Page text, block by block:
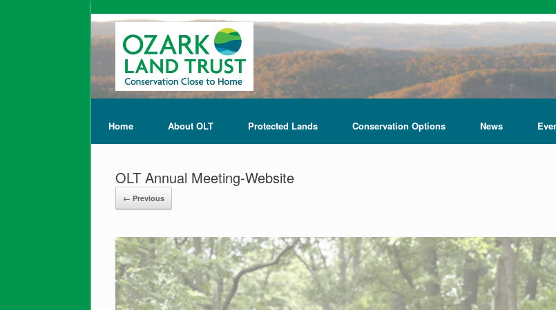
Home About OLT Protected Lands Conservation Options News
OLT Annual Meeting-Website
← Previous